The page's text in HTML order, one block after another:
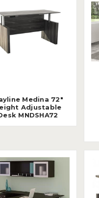
Medina 72"
Adjustable
MNDSHA72